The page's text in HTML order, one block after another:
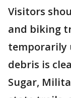
Visitors
and biking
temporarily
debris is
Sugar,